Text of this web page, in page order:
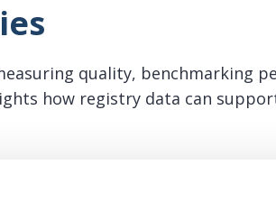
quality, benchmarking
how registry data can